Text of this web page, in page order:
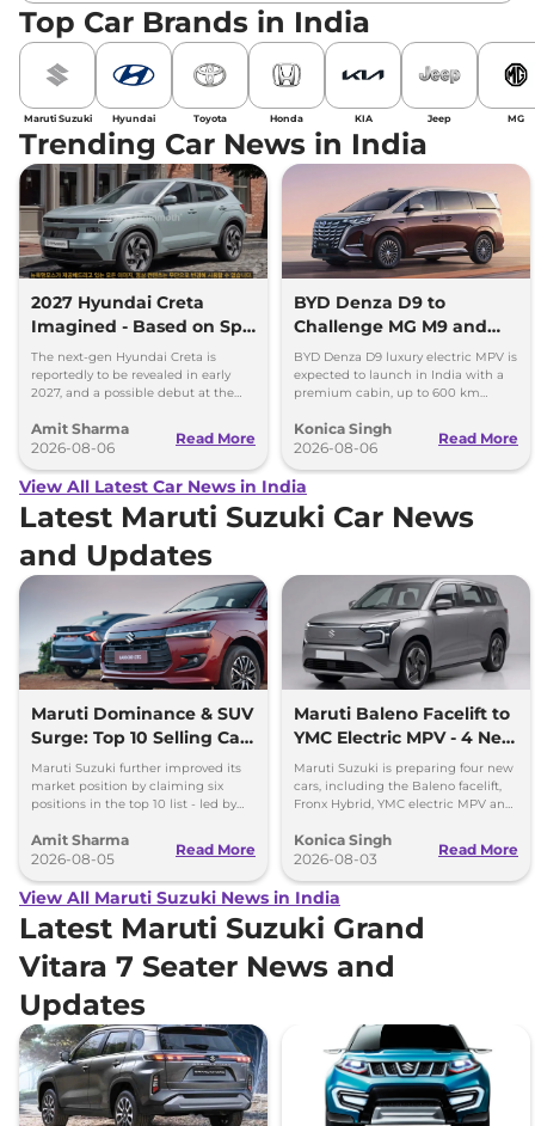
Top Car Brands in India
Maruti Suzuki Hyundai Toyota Honda KIA Jeep MG
Trending Car News in India
2027 Hyundai Creta
Imagined - Based on Spy
Images
The next-gen Hyundai Creta is
reportedly to be revealed in early
2027, and a possible debut at the
can’t be ignored.
Amit Sharma
2026-08-06
Read More
BYD Denza D9 to
Challenge MG M9 and
Toyota Vellfire
BYD Denza D9 luxury electric MPV is
expected to launch in India with a
premium cabin, up to 600 km
and Toyota Vellfire.
Konica Singh
2026-08-06
Read More
View All Latest Car News in India
Latest Maruti Suzuki Car News
and Updates
Maruti Dominance & SUV
Surge: Top 10 Selling Cars
in July 2026
Maruti Suzuki further improved its
market position by claiming six
positions in the top 10 list - led by
Ertiga, Swift and Fronx
Amit Sharma
2026-08-05
Read More
Maruti Baleno Facelift to
YMC Electric MPV - 4 New
Cars Coming Soon
Maruti Suzuki is preparing four new
cars, including the Baleno facelift,
Fronx Hybrid, YMC electric MPV and
Konica Singh
2026-08-03
Read More
View All Maruti Suzuki News in India
Latest Maruti Suzuki Grand
Vitara 7 Seater News and
Updates